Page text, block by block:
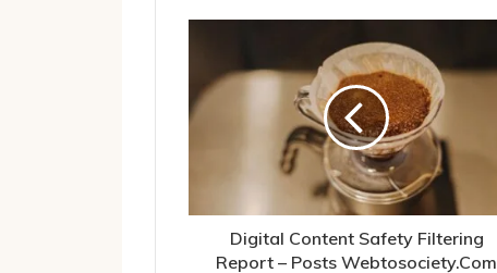
Digital Content Safety Filtering
Report – Posts Webtosociety.Com